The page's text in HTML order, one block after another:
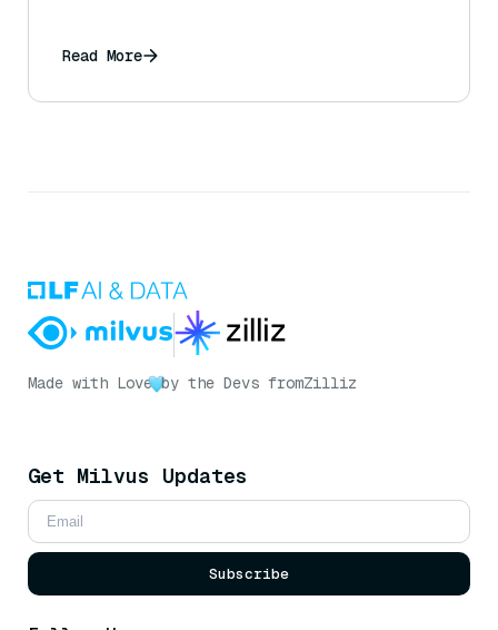
Read More
Made with Love by the Devs fromZilliz
Get Milvus Updates
Subscribe